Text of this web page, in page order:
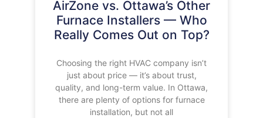
AirZone vs. Ottawa’s Other
Furnace Installers — Who
Really Comes Out on Top?
Choosing the right HVAC company isn’t
just about price — it’s about trust,
quality, and long-term value. In Ottawa,
there are plenty of options for furnace
installation, but not all